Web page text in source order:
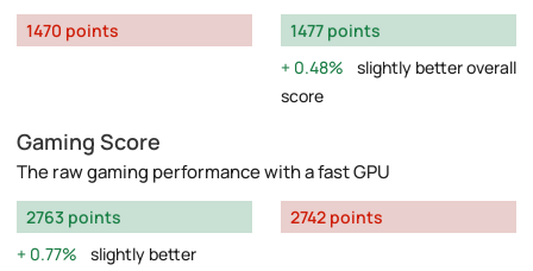
1470 points
1477 points
0.48%
slightly better overall
score
Gaming Score
The raw gaming performance with a fast GPU
2763 points
0.77%
slightly better
2742 points